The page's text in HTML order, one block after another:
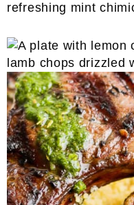
refreshing mint